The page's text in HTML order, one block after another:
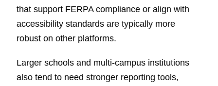
that support FERPA compliance or align with
accessibility standards are typically more
robust on other platforms.
Larger schools and multi-campus institutions
also tend to need stronger reporting tools,